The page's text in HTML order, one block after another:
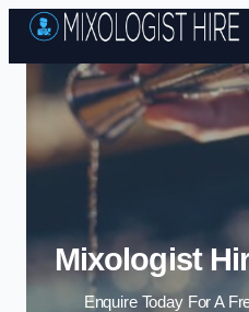
Mixologist
Enquire Today For A